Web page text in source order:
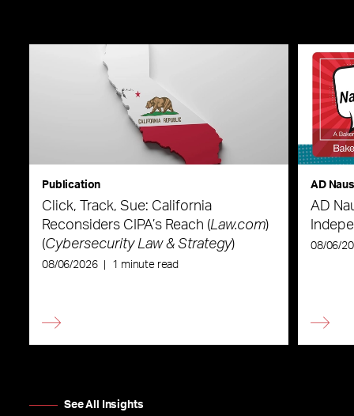
Publication
Click, Track, Sue: California
Reconsiders CIPA’s Reach (Law.com)
(Cybersecurity Law & Strategy)
08/06/2026 1 minute read
AD
AD
08/06/
See All Insights